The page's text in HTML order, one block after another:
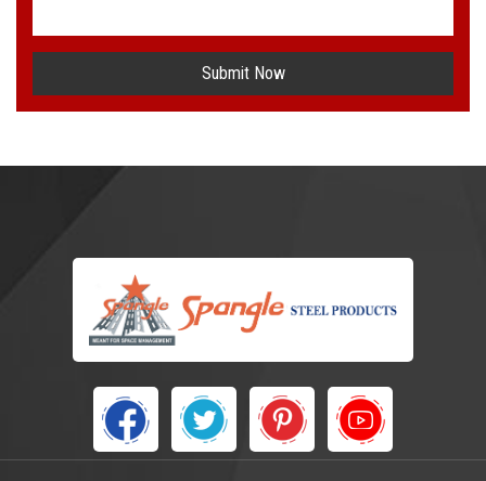
Submit Now